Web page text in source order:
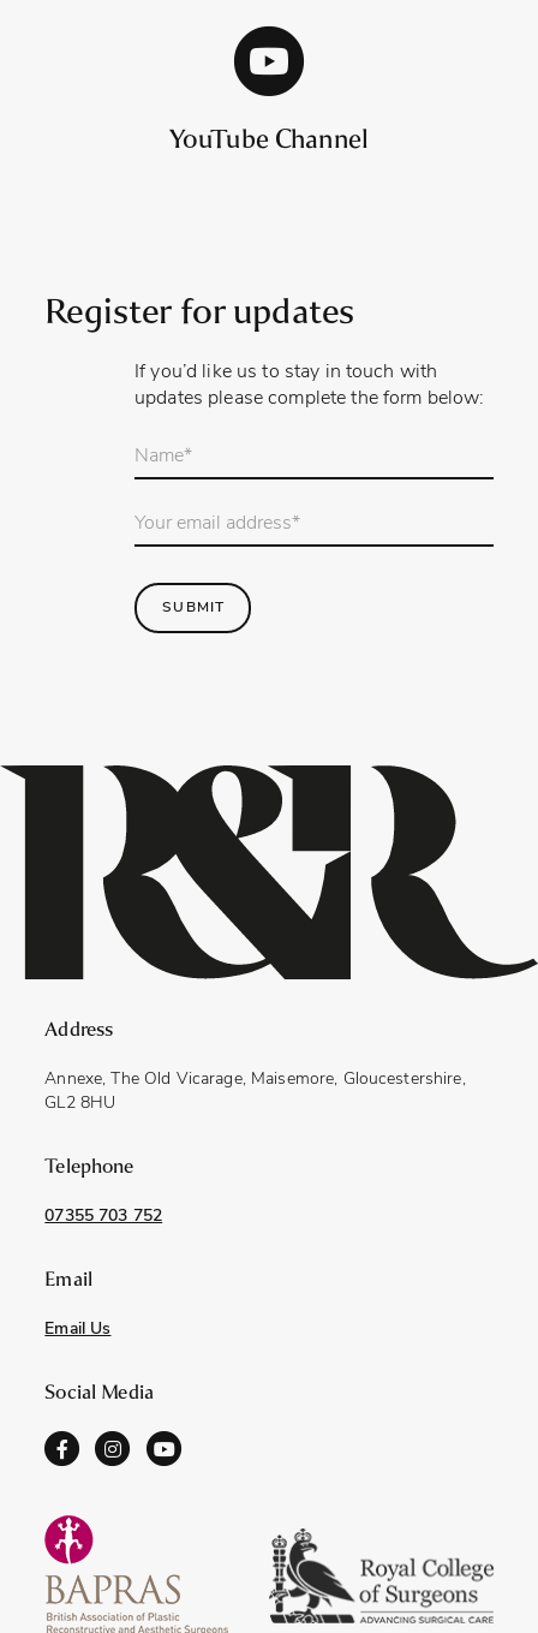
YouTube Channel
Register for updates
If you’d like us to stay in touch with
updates please complete the form below:
Your
Email
SUBMIT
Address
Annexe, The Old Vicarage, Maisemore, Gloucestershire,
GL2 8HU
Telephone
07355 703 752
Email
Email Us
Social Media